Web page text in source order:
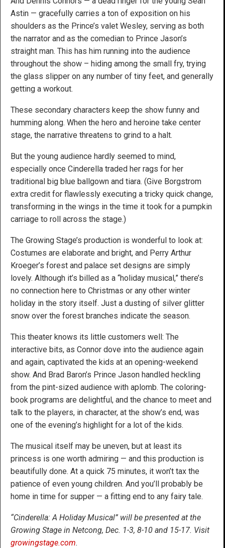
Astin — gracefully carries a ton of exposition on his
shoulders as the Prince’s valet Wesley, serving as both
the narrator and as the comedian to Prince Jason’s
straight man. This has him running into the audience
throughout the show – hiding among the small fry, trying
the glass slipper on any number of tiny feet, and generally
getting a workout.
These secondary characters keep the show funny and
humming along. When the hero and heroine take center
stage, the narrative threatens to grind to a halt.
But the young audience hardly seemed to mind,
especially once Cinderella traded her rags for her
traditional big blue ballgown and tiara. (Give Borgstrom
extra credit for flawlessly executing a tricky quick change,
transforming in the wings in the time it took for a pumpkin
carriage to roll across the stage.)
The Growing Stage’s production is wonderful to look at:
Costumes are elaborate and bright, and Perry Arthur
Kroeger’s forest and palace set designs are simply
lovely. Although it’s billed as a “holiday musical,” there’s
no connection here to Christmas or any other winter
holiday in the story itself. Just a dusting of silver glitter
snow over the forest branches indicate the season.
This theater knows its little customers well: The
interactive bits, as Connor dove into the audience again
and again, captivated the kids at an opening-weekend
show. And Brad Baron’s Prince Jason handled heckling
from the pint-sized audience with aplomb. The coloring-
book programs are delightful, and the chance to meet and
talk to the players, in character, at the show’s end, was
one of the evening’s highlight for a lot of the kids.
The musical itself may be uneven, but at least its
princess is one worth admiring — and this production is
beautifully done. At a quick 75 minutes, it won’t tax the
patience of even young children. And you’ll probably be
home in time for supper — a fitting end to any fairy tale.
“Cinderella: A Holiday Musical” will be presented at the
Growing Stage in Netcong, Dec. 1-3, 8-10 and 15-17. Visit
growingstage.com.